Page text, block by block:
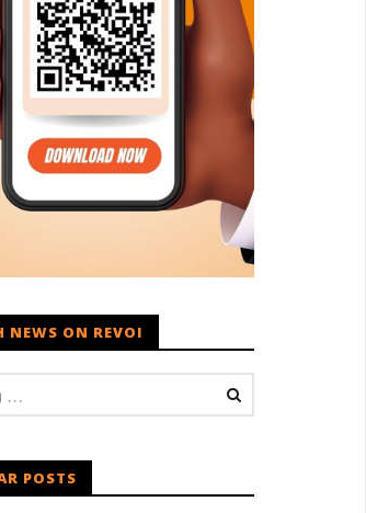
Gen Z
CJP Plans
Contact
Roving Periscope: Trump's n-
powered "Golden Fleet" could
cost up to $275 billion
2023
NEWS ON REVOI
POSTS